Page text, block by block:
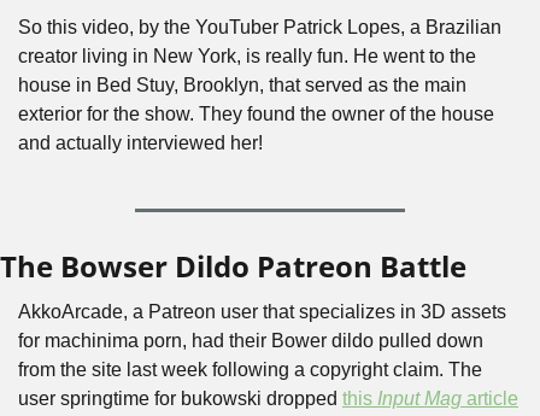
So this video, by the YouTuber Patrick Lopes, a Brazilian
creator living in New York, is really fun. He went to the
house in Bed Stuy, Brooklyn, that served as the main
exterior for the show. They found the owner of the house
and actually interviewed her!
The Bowser Dildo Patreon Battle
AkkoArcade, a Patreon user that specializes in 3D assets
for machinima porn, had their Bower dildo pulled down
from the site last week following a copyright claim. The
user springtime for bukowski dropped this Input Mag article